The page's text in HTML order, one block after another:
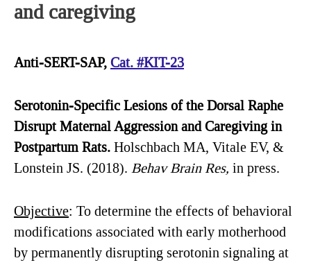
and caregiving
Anti-SERT-SAP, Cat. #KIT-23
Serotonin-Specific Lesions of the Dorsal Raphe
Disrupt Maternal Aggression and Caregiving in
Postpartum Rats. Holschbach MA, Vitale EV, &
Lonstein JS. (2018). BehavBrain Res, in press.
Objective: To determine the effects of behavioral
modifications associated with early motherhood
by permanently disrupting serotonin signaling at